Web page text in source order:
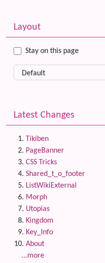
More content and
Layout
Stay on this page
Latest Changes
Tikiben
PageBanner
CSS Tricks
Shared_t_o_footer
ListWikiExternal
Morph
Utopias
Kingdom
Key_Info
About
...more